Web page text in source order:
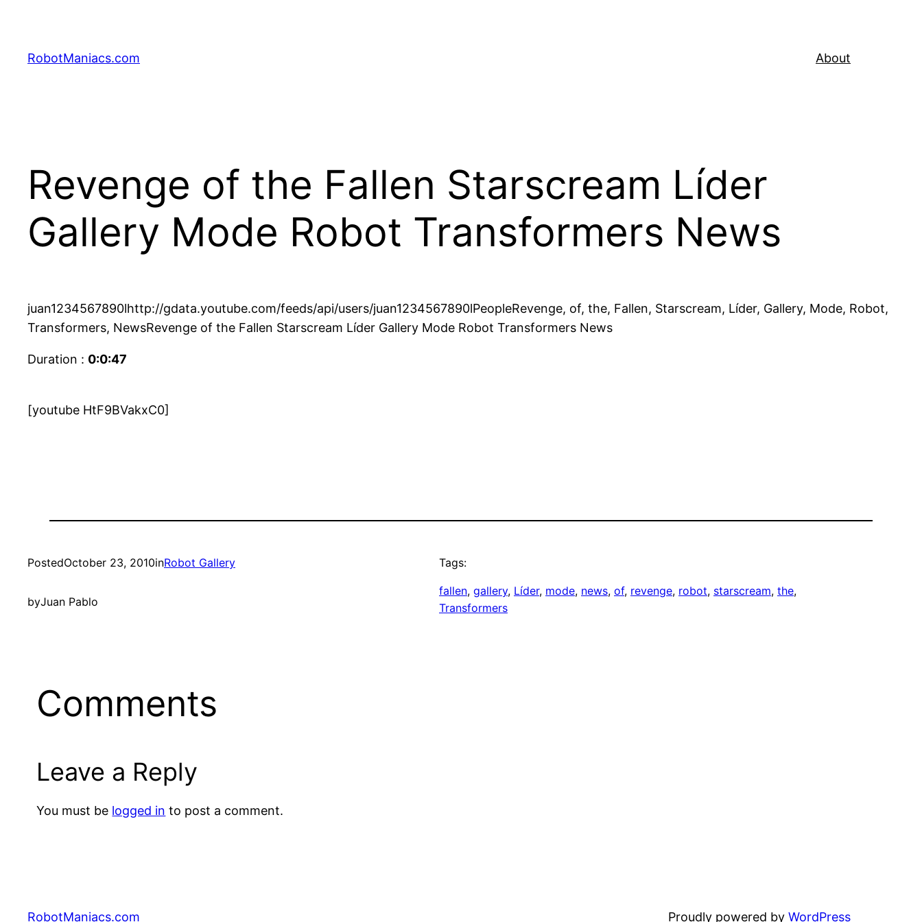
RobotManiacs.com About
Revenge of the Fallen Starscream Líder
Gallery Mode Robot Transformers News
juan1234567890lhttp://gdata.youtube.com/feeds/api/users/juan1234567890lPeopleRevenge, of, the, Fallen, Starscream, Líder, Gallery, Mode, Robot,
Transformers, NewsRevenge of the Fallen Starscream Líder Gallery Mode Robot Transformers News
Duration : 0:0:47
[youtube HtF9BVakxC0]
PostedOctober 23, 2010inRobot Gallery
byJuan Pablo
Tags:
fallen, gallery, Líder, mode, news, of, revenge, robot, starscream, the
Transformers
Comments
Leave a Reply
You must be logged in to post a comment.
RobotManiacs.com Proudly powered by WordPress